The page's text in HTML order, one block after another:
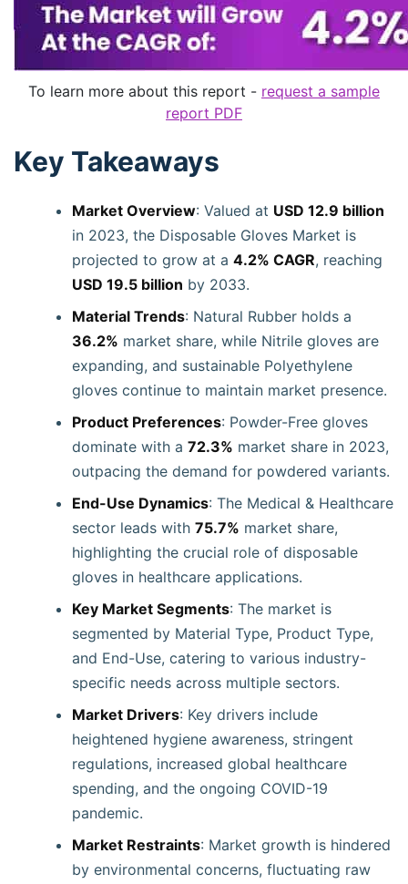
To learn more about this report - request a sample
report PDF
Key Takeaways
Market Overview: Valued at USD 12.9 billion
in 2023, the Disposable Gloves Market is
projected to grow at a 4.2% CAGR, reaching
USD 19.5 billion by 2033.
Material Trends: Natural Rubber holds a
36.2% market share, while Nitrile gloves are
expanding, and sustainable Polyethylene
gloves continue to maintain market presence.
Product Preferences: Powder-Free gloves
dominate with a 72.3% market share in 2023,
outpacing the demand for powdered variants.
End-Use Dynamics: The Medical & Healthcare
sector leads with 75.7% market share,
highlighting the crucial role of disposable
gloves in healthcare applications.
Key Market Segments: The market is
segmented by Material Type, Product Type,
and End-Use, catering to various industry-
specific needs across multiple sectors.
Market Drivers: Key drivers include
heightened hygiene awareness, stringent
regulations, increased global healthcare
spending, and the ongoing COVID-19
pandemic.
Market Restraints: Market growth is hindered
by environmental concerns, fluctuating raw